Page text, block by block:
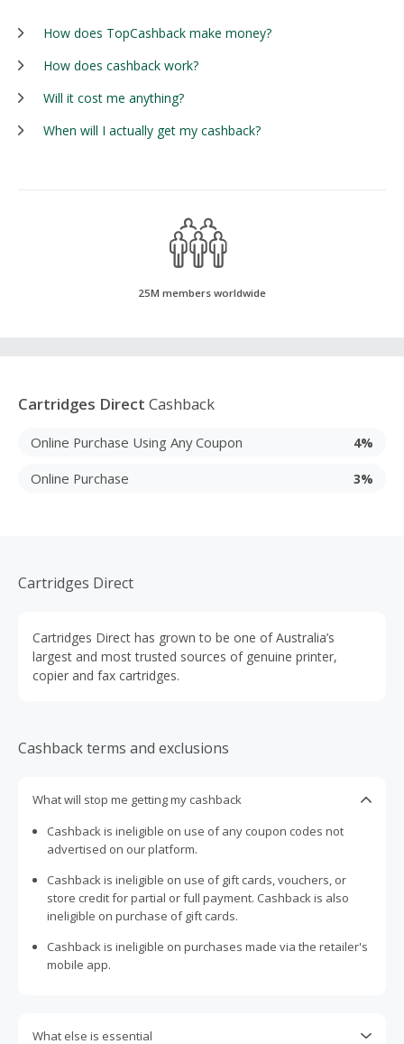
How does TopCashback make money?
How does cashback work?
Will it cost me anything?
When will I actually get my cashback?
25M members worldwide
Cartridges Direct Cashback
Online Purchase Using Any Coupon 4%
Online Purchase 3%
Cartridges Direct
Cartridges Direct has grown to be one of Australia’s
largest and most trusted sources of genuine printer,
copier and fax cartridges.
Cashback terms and exclusions
What will stop me getting my cashback
Cashback is ineligible on use of any coupon codes not
advertised on our platform.
Cashback is ineligible on use of gift cards, vouchers, or
store credit for partial or full payment. Cashback is also
ineligible on purchase of gift cards.
Cashback is ineligible on purchases made via the retailer's
mobile app.
What else is essential